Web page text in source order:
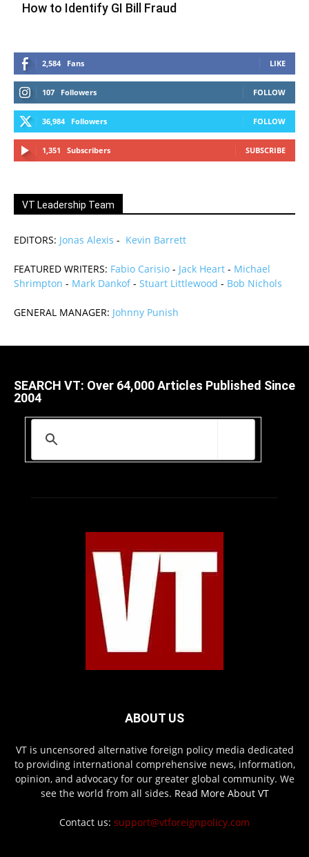
How to Identify GI Bill Fraud
2,584 Fans LIKE
107 Followers FOLLOW
36,984 Followers FOLLOW
1,351 Subscribers SUBSCRIBE
VT Leadership Team
EDITORS: Jonas Alexis - Kevin Barrett
FEATURED WRITERS: Fabio Carisio - Jack Heart - Michael
Shrimpton - Mark Dankof- Stuart Littlewood - Bob Nichols
GENERAL MANAGER: Johnny Punish
SEARCH VT: Over 64,000 Articles Published Since
2004
ABOUT US
VT is uncensored alternative foreign policy media dedicated
to providing international comprehensive news, information,
opinion, and advocacy for our greater global community. We
see the world from all sides. Read More About VT
Contact us: support@vtforeignpolicy.com